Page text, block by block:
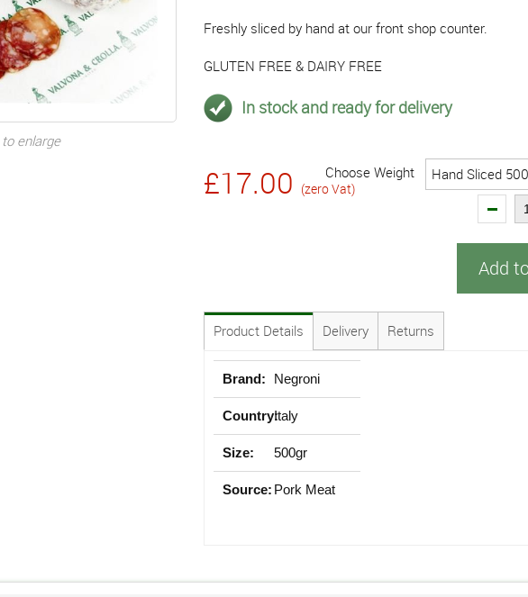
enlarge
Freshly sliced by hand at our front shop counter.
GLUTEN FREE & DAIRY FREE
In stock and ready for delivery
£17.00 (zero Vat)
Choose Weight
Add
Product Details Delivery Returns
Brand: Negroni
Country:Italy
Size: 500gr
Source: Pork Meat